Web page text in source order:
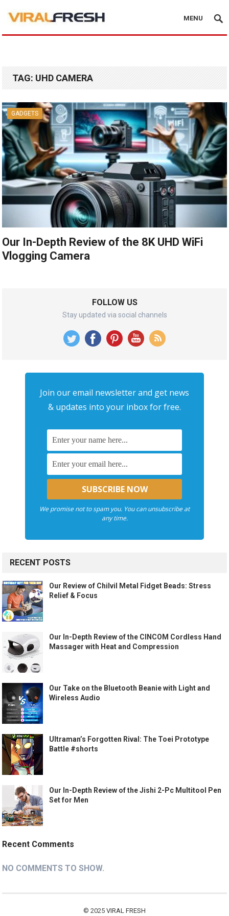
MENU
TAG: UHD CAMERA
GADGETS
Our In-Depth Review of the 8K UHD WiFi
Vlogging Camera
FOLLOW US
Stay updated via social channels
Join our email newsletter and get news
& updates into your inbox for free.
We promise not to spam you. You can unsubscribe at
any time.
RECENT POSTS
Our Review of Chilvil Metal Fidget Beads: Stress
Relief & Focus
Our In-Depth Review of the CINCOM Cordless Hand
Massager with Heat and Compression
Our Take on the Bluetooth Beanie with Light and
Wireless Audio
Ultraman’s Forgotten Rival: The Toei Prototype
Battle #shorts
Our In-Depth Review of the Jishi 2-Pc Multitool Pen
Set for Men
Recent Comments
NO COMMENTS TO SHOW.
© 2025 VIRAL FRESH